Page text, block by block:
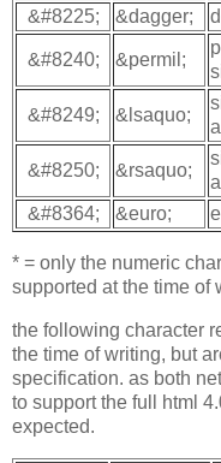
&#8225;
&dagger;
&#8240; &permil;
&#8249; &lsaquo;
&#8250; &rsaquo;
&#8364; &euro;
* = only the numeric
supported at the time of
the following character
the time of writing, but
specification. as both
to support the full html
expected.